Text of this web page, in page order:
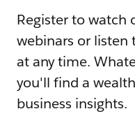
Register to watch
webinars or listen
at any time.
you'll find a
business insights.